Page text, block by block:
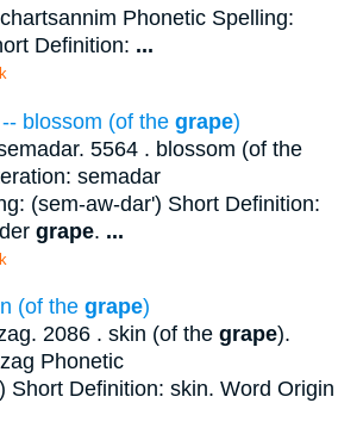
Phonetic Spelling:
Definition: ...
blossom (of the grape)
5564 . blossom (of the
semadar
(sem-aw-dar') Short Definition:
grape. ...
(of the grape)
2086 . skin (of the grape).
Phonetic
Short Definition: skin. Word Origin